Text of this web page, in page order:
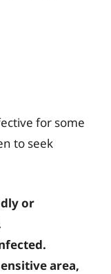
for some
to seek
or
area,